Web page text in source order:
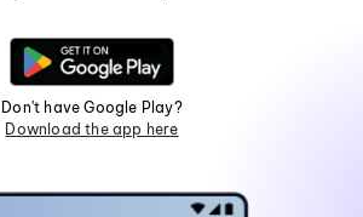
Don't have Google Play?
Download the app here